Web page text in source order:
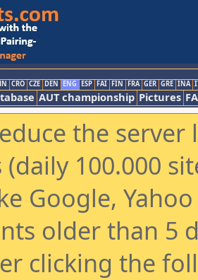
CRO CZE DEN ENG ESP FAI FIN FRA GER GRE INA
AUT championship Pictures
the
100.000
Google,
older than 5
clicking the